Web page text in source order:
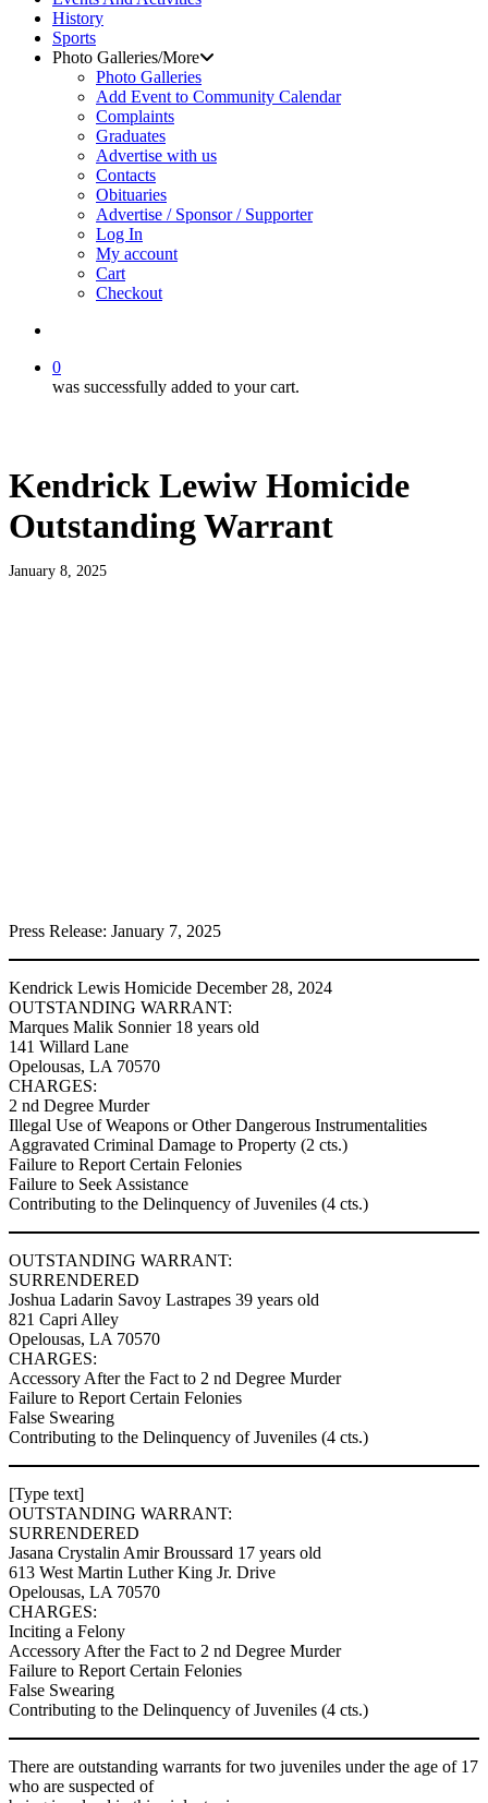
History
Sports
Photo Galleries/More
Photo Galleries
Add Event to Community Calendar
Complaints
Graduates
Advertise with us
Contacts
Obituaries
Advertise / Sponsor / Supporter
Log In
My account
Cart
Checkout
0
was successfully added to your cart.
Kendrick Lewiw Homicide
Outstanding Warrant
January 8, 2025
Press Release: January 7, 2025
Kendrick Lewis Homicide December 28, 2024
OUTSTANDING WARRANT:
Marques Malik Sonnier 18 years old
141 Willard Lane
Opelousas, LA 70570
CHARGES:
2 nd Degree Murder
Illegal Use of Weapons or Other Dangerous Instrumentalities
Aggravated Criminal Damage to Property (2 cts.)
Failure to Report Certain Felonies
Failure to Seek Assistance
Contributing to the Delinquency of Juveniles (4 cts.)
OUTSTANDING WARRANT:
SURRENDERED
Joshua Ladarin Savoy Lastrapes 39 years old
821 Capri Alley
Opelousas, LA 70570
CHARGES:
Accessory After the Fact to 2 nd Degree Murder
Failure to Report Certain Felonies
False Swearing
Contributing to the Delinquency of Juveniles (4 cts.)
[Type text]
OUTSTANDING WARRANT:
SURRENDERED
Jasana Crystalin Amir Broussard 17 years old
613 West Martin Luther King Jr. Drive
Opelousas, LA 70570
CHARGES:
Inciting a Felony
Accessory After the Fact to 2 nd Degree Murder
Failure to Report Certain Felonies
False Swearing
Contributing to the Delinquency of Juveniles (4 cts.)
There are outstanding warrants for two juveniles under the age of 17
who are suspected of